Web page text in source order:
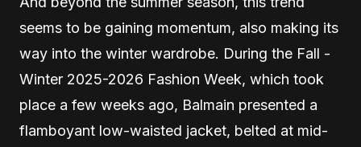
seems to be gaining momentum, also making its
way into the winter wardrobe. During the Fall -
Winter 2025-2026 Fashion Week, which took
place a few weeks ago, Balmain presented a
flamboyant low-waisted jacket, belted at mid-